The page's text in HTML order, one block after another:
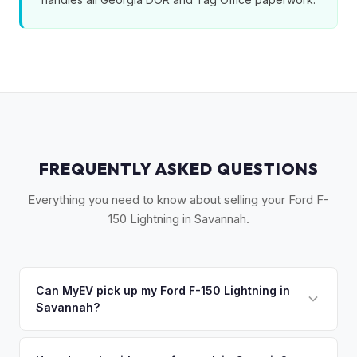
FREQUENTLY ASKED QUESTIONS
Everything you need to know about selling your Ford F-
150 Lightning in Savannah.
Can MyEV pick up my Ford F-150 Lightning in
Savannah?